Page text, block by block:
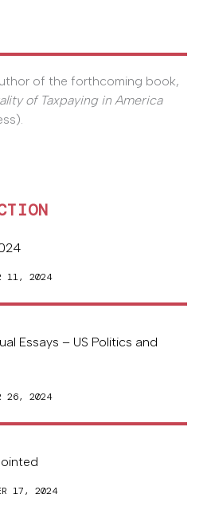
of the forthcoming book,
of Taxpaying in America
11, 2024
Essays – US Politics and
26, 2024
17, 2024